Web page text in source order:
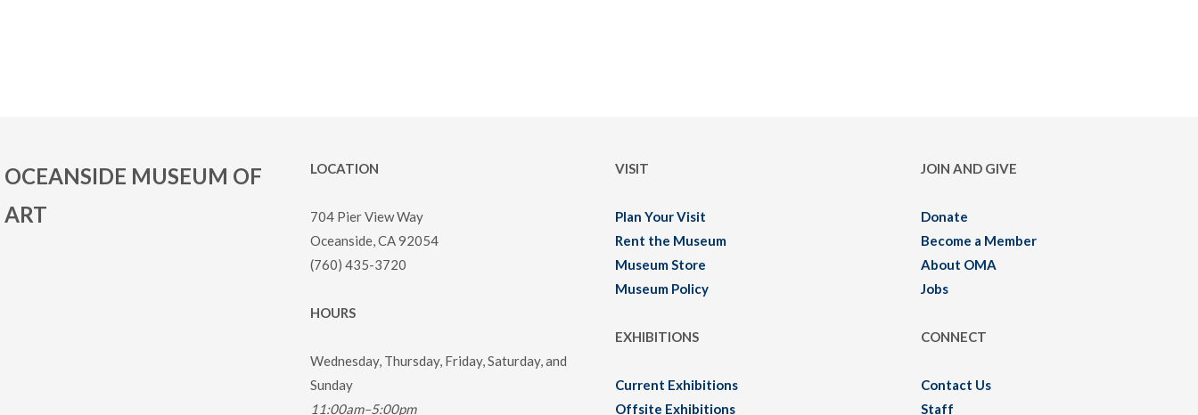
OCEANSIDE MUSEUM OF
ART
LOCATION
704 Pier View Way
Oceanside, CA 92054
(760) 435-3720
HOURS
Wednesday, Thursday, Friday, Saturday, and
Sunday
11:00am–5:00pm
VISIT
Plan Your Visit
Rent the Museum
Museum Store
Museum Policy
EXHIBITIONS
Current Exhibitions
Offsite Exhibitions
JOIN AND GIVE
Donate
Become a Member
About OMA
Jobs
CONNECT
Contact Us
Staff